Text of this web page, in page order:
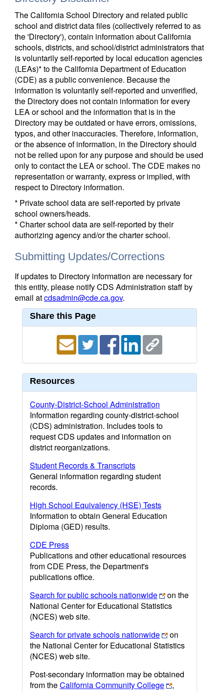
The California School Directory and related public
school and district data files (collectively referred to as
the 'Directory'), contain information about California
schools, districts, and school/district administrators that
is voluntarily self-reported by local education agencies
(LEAs)* to the California Department of Education
(CDE) as a public convenience. Because the
information is voluntarily self-reported and unverified,
the Directory does not contain information for every
LEA or school and the information that is in the
Directory may be outdated or have errors, omissions,
typos, and other inaccuracies. Therefore, information,
or the absence of information, in the Directory should
not be relied upon for any purpose and should be used
only to contact the LEA or school. The CDE makes no
representation or warranty, express or implied, with
respect to Directory information.
* Private school data are self-reported by private
school owners/heads.
* Charter school data are self-reported by their
authorizing agency and/or the charter school.
Submitting Updates/Corrections
If updates to Directory information are necessary for
this entity, please notify CDS Administration staff by
email atcdsadmin@cde.ca.gov.
Share this Page
Resources
County-District-School Administration
Information regarding county-district-school
(CDS) administration. Includes tools to
request CDS updates and information on
district reorganizations.
Student Records & Transcripts
General information regarding student
records.
High School Equivalency (HSE) Tests
Information to obtain General Education
Diploma (GED) results.
CDE Press
Publications and other educational resources
from CDE Press, the Department's
publications office.
Search for public schools nationwide
on the
National Center for Educational Statistics
(NCES) web site.
Search for private schools nationwide
on
the National Center for Educational Statistics
(NCES) web site.
Post-secondary information may be obtained
from theCalifornia Community College
,